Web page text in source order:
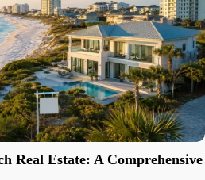
Real Estate: A Comprehensive